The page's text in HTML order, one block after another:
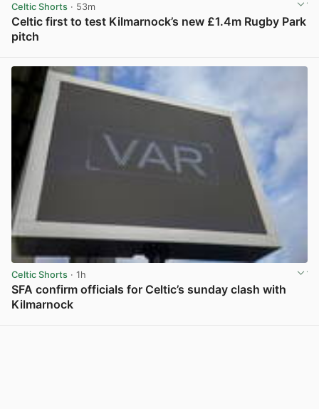
Celtic Shorts · 53m
Celtic first to test Kilmarnock’s new £1.4m Rugby Park
pitch
Celtic Shorts · 1h
SFA confirm officials for Celtic’s sunday clash with
Kilmarnock